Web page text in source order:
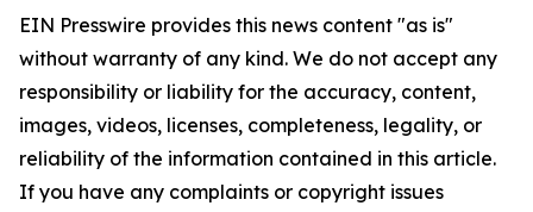
EIN Presswire provides this news content "as is"
without warranty of any kind. We do not accept any
responsibility or liability for the accuracy, content,
images, videos, licenses, completeness, legality, or
reliability of the information contained in this article.
If you have any complaints or copyright issues